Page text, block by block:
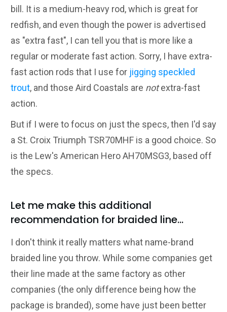
bill. It is a medium-heavy rod, which is great for
redfish, and even though the power is advertised
as "extra fast", I can tell you that is more like a
regular or moderate fast action. Sorry, I have extra-
fast action rods that I use for jigging speckled
trout, and those Aird Coastals are notextra-fast
action.
But if I were to focus on just the specs, then I'd say
a St. Croix Triumph TSR70MHF is a good choice. So
is the Lew's American Hero AH70MSG3, based off
the specs.
Let me make this additional
recommendation for braided line...
I don't think it really matters what name-brand
braided line you throw. While some companies get
their line made at the same factory as other
companies (the only difference being how the
package is branded), some have just been better